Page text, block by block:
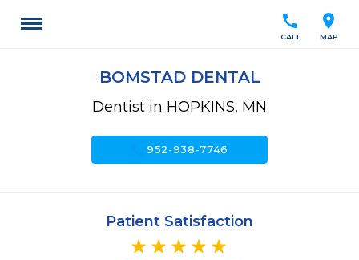
location_on
MAP
call
CALL
BOMSTAD DENTAL
Dentist in HOPKINS, MN
call952-938-7746
Patient Satisfaction